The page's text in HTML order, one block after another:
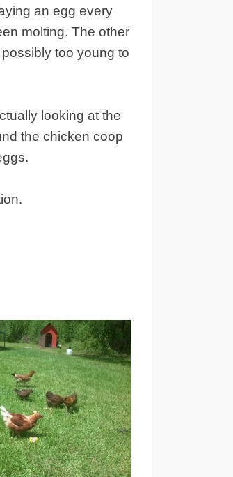
an egg every
molting. The other
too young to
looking at the
the chicken coop